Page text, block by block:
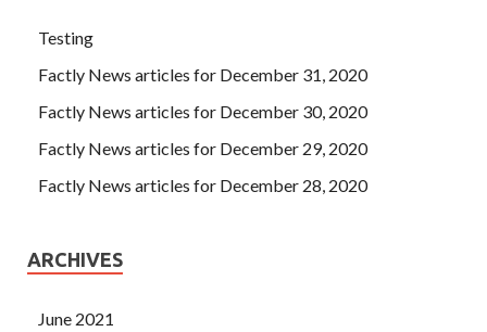
Testing
Factly News articles for December 31, 2020
Factly News articles for December 30, 2020
Factly News articles for December 29, 2020
Factly News articles for December 28, 2020
ARCHIVES
June 2021